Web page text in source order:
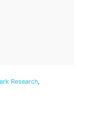
Research,